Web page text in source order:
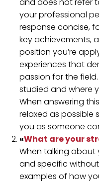
and does not refer
your professional
response concise,
key achievements,
position you’re
experiences that
passion for the
studied and where
When answering
relaxed as possible
you as someone
«What are your
When talking about
and specific
examples of how